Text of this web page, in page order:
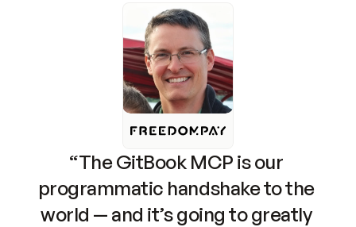
“The GitBook MCP is our
programmatic handshake to the
world — and it’s going to greatly